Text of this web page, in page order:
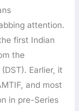
attention.
first Indian
the
Earlier, it
and most
in pre-Series